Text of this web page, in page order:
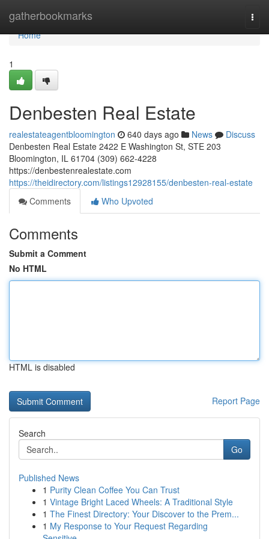
gatherbookmarks
Home
Home
1
Denbesten Real Estate
realestateagentbloomington 640 days ago News
Discuss
Denbesten Real Estate 2422 E Washington St, STE 203
Bloomington, IL 61704 (309) 662-4228
https://denbestenrealestate.com
https://theidirectory.com/listings12928155/denbesten-real-estate
Comments
Who Upvoted
Comments
Submit a Comment
No HTML
HTML is disabled
Report Page
Search
Go
Published News
1 Purity Clean Coffee You Can Trust
1 Vintage Bright Laced Wheels: A Traditional Style
1 The Finest Directory: Your Discover to the Prem...
1 My Response to Your Request Regarding